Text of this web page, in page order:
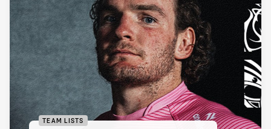
TEAM LISTS